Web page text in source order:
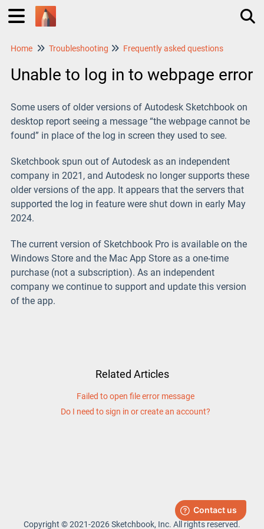
Home Troubleshooting Frequently asked questions
Unable to log in to webpage error
Some users of older versions of Autodesk Sketchbook on
desktop report seeing a message “the webpage cannot be
found” in place of the log in screen they used to see.
Sketchbook spun out of Autodesk as an independent
company in 2021, and Autodesk no longer supports these
older versions of the app. It appears that the servers that
supported the log in feature were shut down in early May
2024.
The current version of Sketchbook Pro is available on the
Windows Store and the Mac App Store as a one-time
purchase (not a subscription). As an independent
company we continue to support and update this version
of the app.
Related Articles
Failed to open file error message
Do I need to sign in or create an account?
Copyright © 2021-2026 Sketchbook, Inc. All rights reserved.